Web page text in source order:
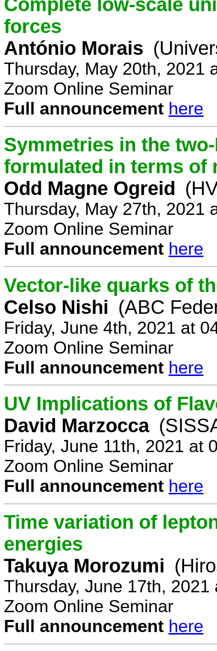
Complete low-scale
forces
António Morais
Thursday, May 20th, 2021
Zoom Online Seminar
Full announcement here
Symmetries in the
formulated in terms of
Odd Magne Ogreid
Thursday, May 27th, 2021
Zoom Online Seminar
Full announcement here
Vector-like quarks of
Celso Nishi (ABC
Friday, June 4th, 2021 at
Zoom Online Seminar
Full announcement here
UV Implications of
David Marzocca
Friday, June 11th, 2021 at
Zoom Online Seminar
Full announcement here
Time variation of
energies
Takuya Morozumi
Thursday, June 17th, 2021
Zoom Online Seminar
Full announcement here